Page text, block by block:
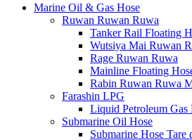
Marine Oil & Gas Hose
Ruwan Ruwan Ruwa
Tanker Rail Floating
Wutsiya Mai Ruwan
Rage Ruwan Ruwa
Mainline Floating
Rabin Ruwan Ruwa
Farashin LPG
Liquid Petroleum Gas
Submarine Oil Hose
Submarine Hose